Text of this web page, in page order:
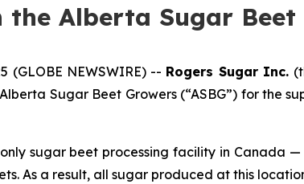
Alberta Sugar Beet
(GLOBE NEWSWIRE) -- Rogers Sugar Inc.
Sugar Beet Growers (“ASBG”) for the
sugar beet processing facility in Canada
As a result, all sugar produced at this